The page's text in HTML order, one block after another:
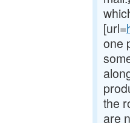
[url=
one
the
are